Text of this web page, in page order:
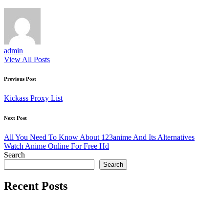
admin
View All Posts
Post
navigation
Previous Post
Kickass Proxy List
Next Post
All You Need To Know About 123anime And Its Alternatives
Watch Anime Online For Free Hd
Search
Search
Recent Posts